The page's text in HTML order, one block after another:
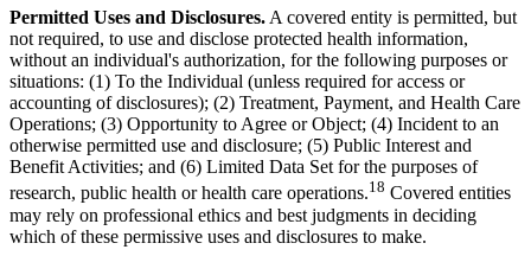
Permitted Uses and Disclosures. A covered entity is permitted, but
not required, to use and disclose protected health information,
without an individual's authorization, for the following purposes or
situations: (1) To the Individual (unless required for access or
accounting of disclosures); (2) Treatment, Payment, and Health Care
Operations; (3) Opportunity to Agree or Object; (4) Incident to an
otherwise permitted use and disclosure; (5) Public Interest and
Benefit Activities; and (6) Limited Data Set for the purposes of
research, public health or health care operations.18 Covered entities
may rely on professional ethics and best judgments in deciding
which of these permissive uses and disclosures to make.